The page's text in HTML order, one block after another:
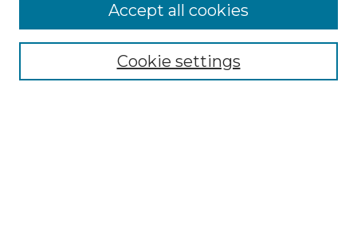
Select context to search:
Advanced Search
Cookie settings
Accept all cookies